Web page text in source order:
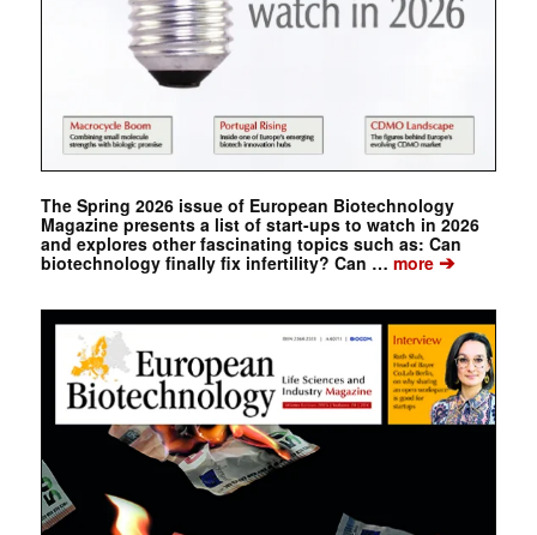
The Spring 2026 issue of European Biotechnology
Magazine presents a list of start-ups to watch in 2026
and explores other fascinating topics such as: Can
biotechnology finally fix infertility? Can … more➔